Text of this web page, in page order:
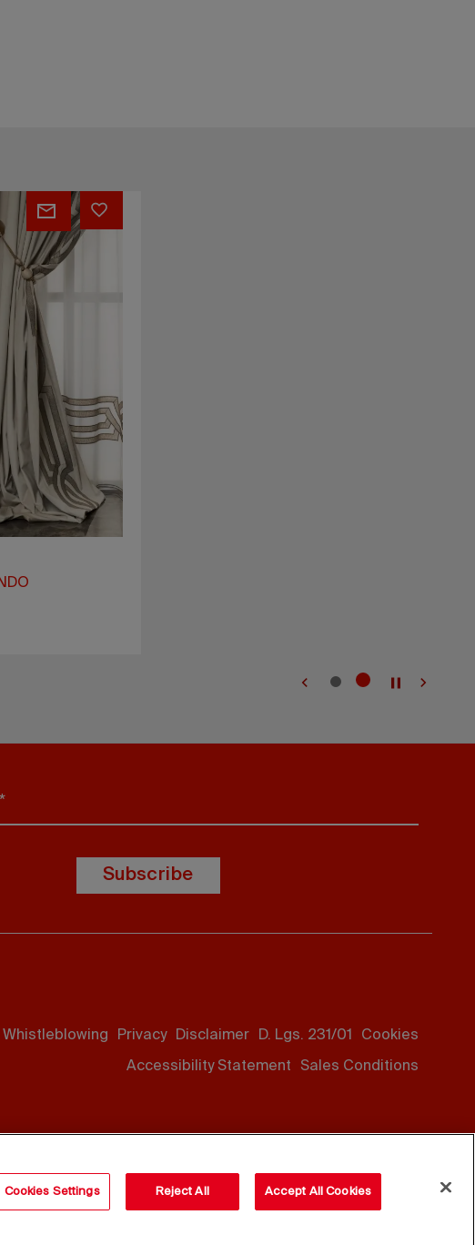
Subscribe
Whistleblowing Privacy Disclaimer D. Lgs. 231/01 Cookies
Accessibility Statement Sales Conditions
Cookies Settings Reject All Accept All Cookies